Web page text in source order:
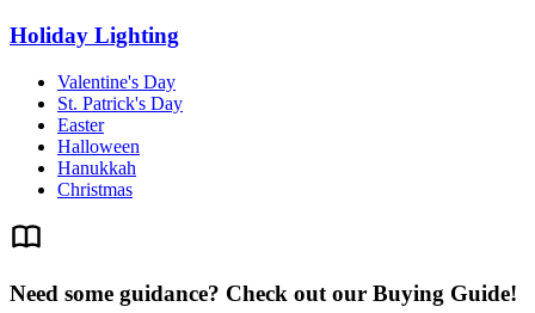
Holiday Lighting
Valentine's Day
St. Patrick's Day
Easter
Halloween
Hanukkah
Christmas
Need some guidance? Check out our Buying Guide!